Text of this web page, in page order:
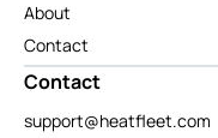
About
Contact
Contact
support@heatfleet.com